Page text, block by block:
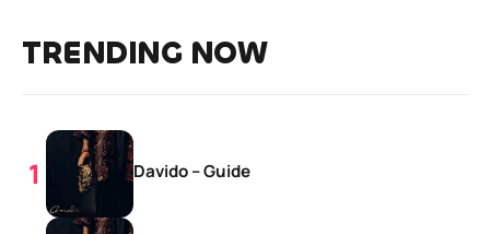
TRENDING NOW
Davido – Guide